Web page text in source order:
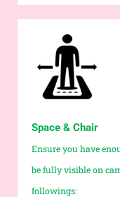
Space & Chair
Ensure you have
be fully visible on
followings: